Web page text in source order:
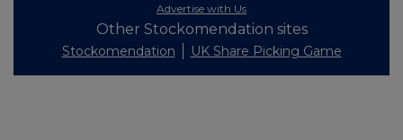
Advertise with Us
Other Stockomendation sites
Stockomendation UK Share Picking Game